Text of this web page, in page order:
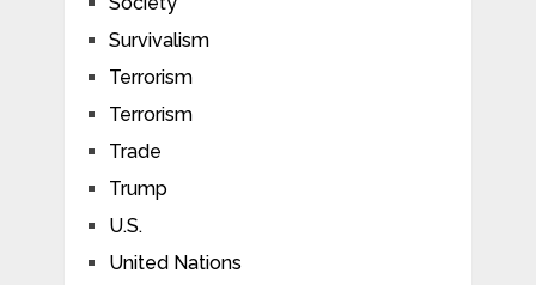
Survivalism
Terrorism
Terrorism
Trade
Trump
U.S.
United Nations